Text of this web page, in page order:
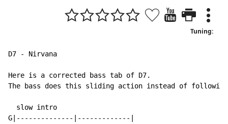
Tuning:
D7 - Nirvana
Here is a corrected bass tab of D7.
The bass does this sliding action instead of
  slow intro
G|--------------|-------------|